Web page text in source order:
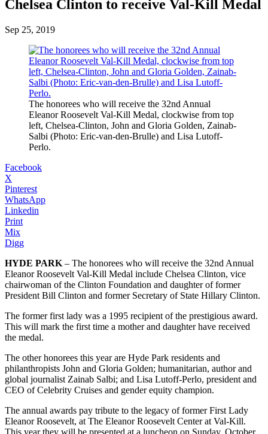
Chelsea Clinton to receive Val-Kill Medal
Sep 25, 2019
The honorees who will receive the 32nd Annual
Eleanor Roosevelt Val-Kill Medal, clockwise from top
left, Chelsea-Clinton, John and Gloria Golden, Zainab-
Salbi (Photo: Eric-van-den-Brulle) and Lisa Lutoff-
Perlo.
Facebook
X
Pinterest
WhatsApp
Linkedin
Print
Mix
Digg
HYDE PARK – The honorees who will receive the 32nd Annual
Eleanor Roosevelt Val-Kill Medal include Chelsea Clinton, vice
chairwoman of the Clinton Foundation and daughter of former
President Bill Clinton and former Secretary of State Hillary Clinton.
The former first lady was a 1995 recipient of the prestigious award.
This will mark the first time a mother and daughter have received
the medal.
The other honorees this year are Hyde Park residents and
philanthropists John and Gloria Golden; humanitarian, author and
global journalist Zainab Salbi; and Lisa Lutoff-Perlo, president and
CEO of Celebrity Cruises and gender equity champion.
The annual awards pay tribute to the legacy of former First Lady
Eleanor Roosevelt, at The Eleanor Roosevelt Center at Val-Kill.
This year they will be presented at a luncheon on Sunday, October